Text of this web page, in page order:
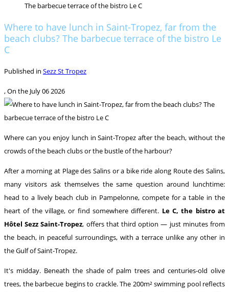
The barbecue terrace of the bistro Le C
Where to have lunch in Saint-Tropez, far from the
beach clubs? The barbecue terrace of the bistro Le
C
Published in Sezz St Tropez
, On the July 06 2026
Where can you enjoy lunch in Saint-Tropez after the beach, without the
crowds of the beach clubs or the bustle of the harbour?
After a morning at Plage des Salins or a bike ride along Route des Salins,
many visitors ask themselves the same question around lunchtime:
head to a lively beach club in Pampelonne, compete for a table in the
heart of the village, or find somewhere different. Le C, the bistro at
Hôtel Sezz Saint-Tropez, offers that third option — just minutes from
the beach, in peaceful surroundings, with a terrace unlike any other in
the Gulf of Saint-Tropez.
It's midday. Beneath the shade of palm trees and centuries-old olive
trees, the barbecue begins to crackle. The 200m² swimming pool reflects